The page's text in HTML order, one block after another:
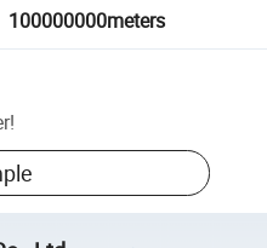
100000000meters
!